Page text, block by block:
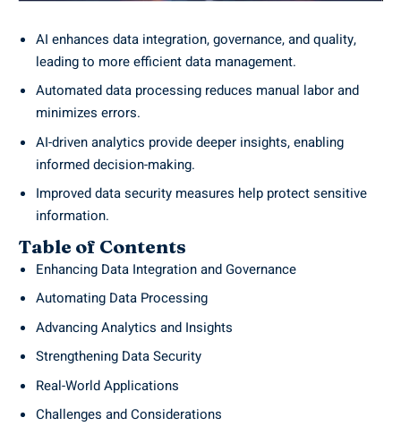
AI enhances data integration, governance, and quality,
leading to more efficient data management.
Automated data processing reduces manual labor and
minimizes errors.
AI-driven analytics provide deeper insights, enabling
informed decision-making.
Improved data security measures help protect sensitive
information.
Table of Contents
Enhancing Data Integration and Governance
Automating Data Processing
Advancing Analytics and Insights
Strengthening Data Security
Real-World Applications
Challenges and Considerations